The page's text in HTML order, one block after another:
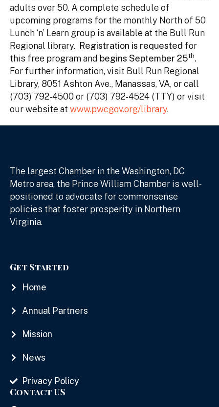
adults over 50. A complete schedule of
upcoming programs for the monthly North of 50
Lunch ‘n’ Learn group is available at the Bull Run
Regional library. Registration is requested for
this free program and begins September 25th.
For further information, visit Bull Run Regional
Library, 8051 Ashton Ave., Manassas, VA, or call
(703) 792-4500 or (703) 792-4524 (TTY) or visit
our website at www.pwcgov.org/library.
The largest Chamber in the Washington, DC
Metro area, the Prince William Chamber is well-
positioned to advocate for commonsense
policies that foster prosperity in Northern
Virginia.
Get Started
Home
Annual Partners
Mission
News
Privacy Policy
Contact US